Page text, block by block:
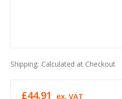
Shipping: Calculated at Checkout
£44.91 ex. VAT